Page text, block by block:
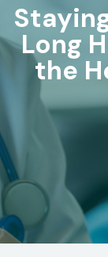
Long
the